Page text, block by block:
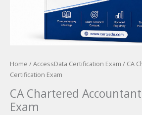
Home /AccessData Certification Exam / CA
Certification Exam
CA Chartered
Exam